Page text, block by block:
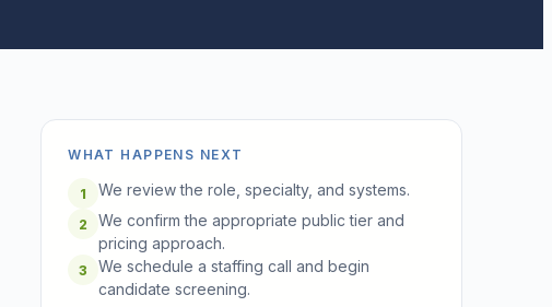
WHAT HAPPENS NEXT
1 We review the role, specialty, and systems.
2
We confirm the appropriate public tier and
pricing approach.
3
We schedule a staffing call and begin
candidate screening.